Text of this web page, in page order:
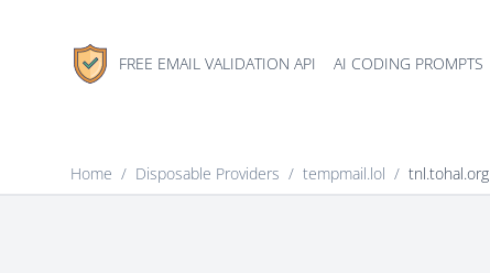
FREE EMAIL VALIDATION API AI CODING PROMPTS
Home / Disposable Providers / tempmail.lol / tnl.tohal.org